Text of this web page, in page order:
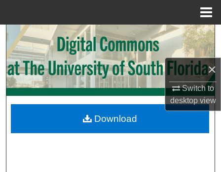
×
Switch to
desktopview
Search
Browse Collections
My Account
Digital Commons Network™
Download